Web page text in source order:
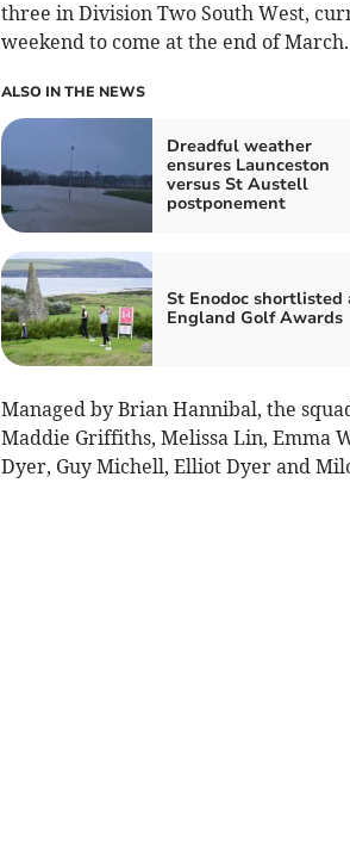
three in Division Two South West,
weekend to come at the end of March.
ALSO IN THE NEWS
Dreadful weather
ensures Launceston
versus St Austell
postponement
St Enodoc shortlisted
England Golf Awards
Managed by Brian Hannibal, the
Maddie Griffiths, Melissa Lin, Emma
Dyer, Guy Michell, Elliot Dyer and